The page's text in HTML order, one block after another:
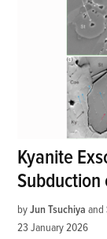
Kyanite
by Jun Tsuchiya and
23 January 2026